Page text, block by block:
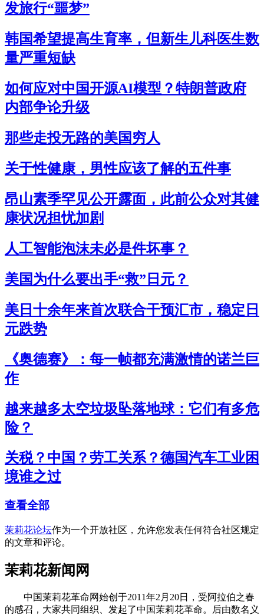
发旅行“噩梦”
韩国希望提高生育率，但新生儿科医生数
量严重短缺
如何应对中国开源AI模型？特朗普政府
内部争论升级
那些走投无路的美国穷人
关于性健康，男性应该了解的五件事
昂山素季罕见公开露面，此前公众对其健
康状况担忧加剧
人工智能泡沫未必是件坏事？
美国为什么要出手“救”日元？
美日十余年来首次联合干预汇市，稳定日
元跌势
《奥德赛》：每一帧都充满激情的诺兰巨
作
越来越多太空垃圾坠落地球：它们有多危
险？
关税？中国？劳工关系？德国汽车工业困
境谁之过
查看全部
茉莉花论坛作为一个开放社区，允许您发表任何符合社区规定
的文章和评论。
茉莉花新闻网
中国茉莉花革命网始创于2011年2月20日，受阿拉伯之春
的感召，大家共同组织、发起了中国茉莉花革命。后由数名义